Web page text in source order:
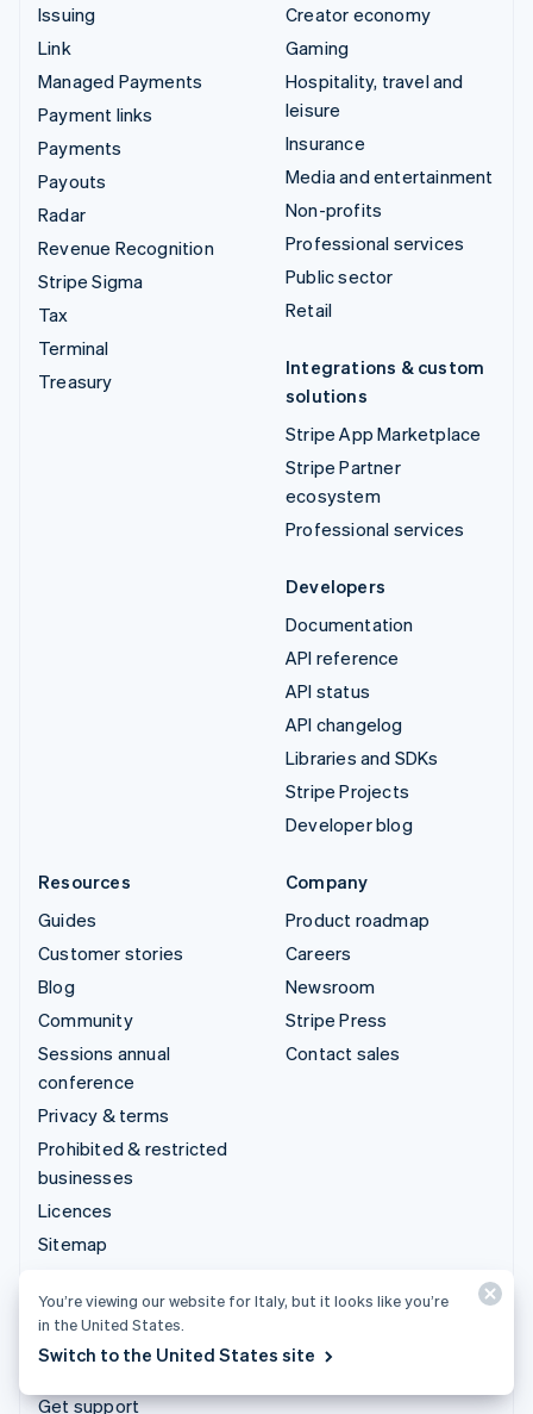
Issuing
Link
Managed Payments
Payment links
Payments
Payouts
Radar
Revenue Recognition
Stripe Sigma
Tax
Terminal
Treasury
Creator economy
Gaming
Hospitality, travel and
leisure
Insurance
Media and entertainment
Non-profits
Professional services
Public sector
Retail
Integrations & custom
solutions
Stripe App Marketplace
Stripe Partner
ecosystem
Professional services
Developers
Documentation
API reference
API status
API changelog
Libraries and SDKs
Stripe Projects
Developer blog
Resources
Guides
Customer stories
Blog
Community
Sessions annual
conference
Privacy & terms
Prohibited & restricted
businesses
Licences
Sitemap
More resources
Company
Product roadmap
Careers
Newsroom
Stripe Press
Contact sales
Support
Get support
You’re viewing our website for Italy, but it looks like you’re
in the United States.
Switch to the United States site